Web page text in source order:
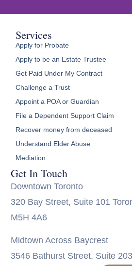
Services
Apply for Probate
Apply to be an Estate Trustee
Get Paid Under My Contract
Challenge a Trust
Appoint a POA or Guardian
File a Dependent Support Claim
Recover money from deceased
Understand Elder Abuse
Mediation
Get In Touch
Downtown Toronto
320 Bay Street, Suite 101
M5H 4A6
Midtown Across Baycrest
3546 Bathurst Street, Suite